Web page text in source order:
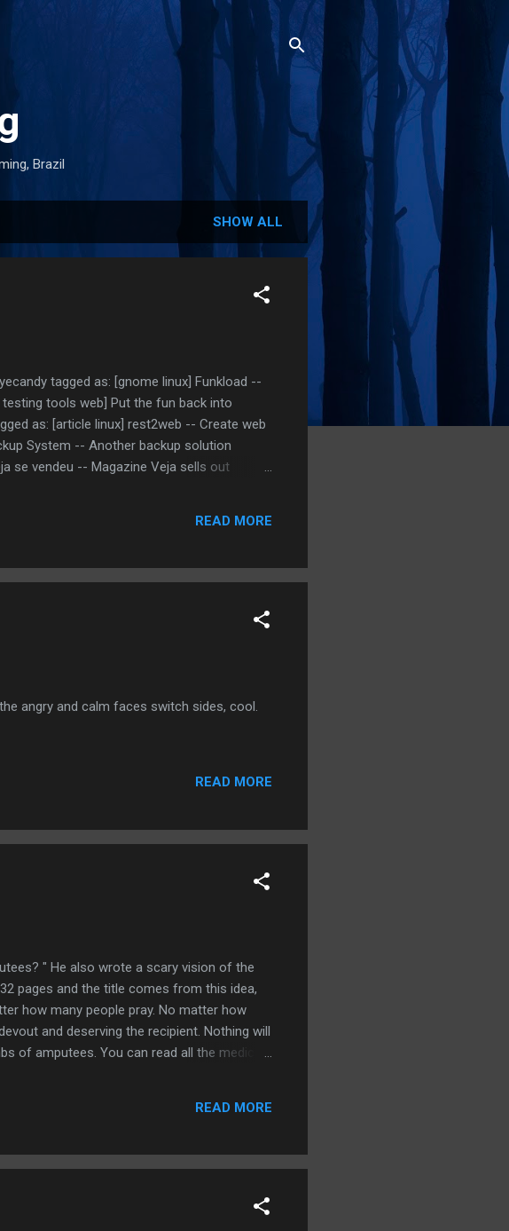
Brazil
SHOW ALL
tagged as: [gnome linux] Funkload --
tools web] Put the fun back into
as: [article linux] rest2web -- Create web
System -- Another backup solution
se vendeu -- Magazine Veja sells out
testing web tools] Umbrello UML Modeller -
READ MORE
angry and calm faces switch sides, cool.
READ MORE
" He also wrote a scary vision of the
pages and the title comes from this idea,
how many people pray. No matter how
and deserving the recipient. Nothing will
of amputees. You can read all the medical
around us. If God were answering the
legs growing back every day. I haven't
READ MORE